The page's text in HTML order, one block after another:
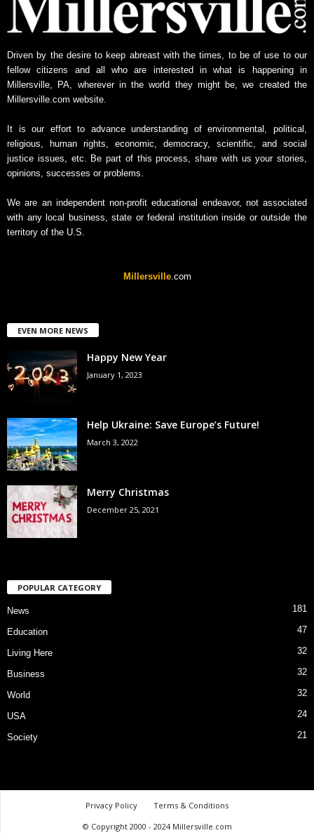
w
s
c
Driven by the desire to keep abreast with the times, to be of use to our
fellow citizens and all who are interested in what is happening in
Millersville, PA, wherever in the world they might be, we created the
Millersville.com website.
It is our effort to advance understanding of environmental, political,
religious, human rights, economic, democracy, scientific, and social
justice issues, etc. Be part of this process, share with us your stories,
opinions, successes or problems.
We are an independent non-profit educational endeavor, not associated
with any local business, state or federal institution inside or outside the
territory of the U.S.
Millersville.com
EVEN MORE NEWS
Happy New Year
January 1, 2023
Help Ukraine: Save Europe’s Future!
March 3, 2022
Merry Christmas
December 25, 2021
POPULAR CATEGORY
News 181
Education 47
Living Here 32
Business 32
World 32
USA 24
Society 21
Privacy Policy
Terms & Conditions
© Copyright 2000 - 2024 Millersville.com